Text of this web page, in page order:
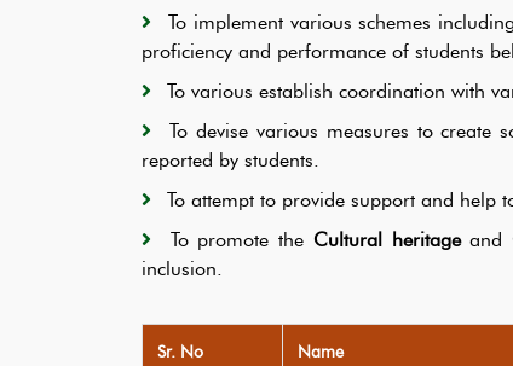
To implement various schemes
proficiency and performance of students
To various establish coordination with
To devise various measures to
reported by students.
To attempt to provide support and help
To promote the Cultural heritageand
inclusion.
Sr. No Name